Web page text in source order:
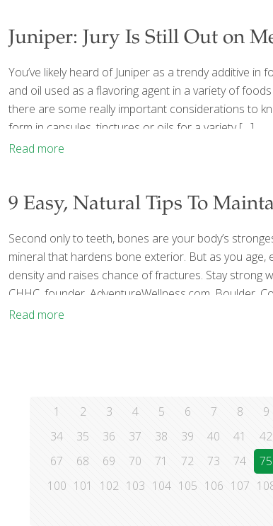
Juniper: Jury Is Still Out on
You’ve likely heard of Juniper as a trendy additive
and oil used as a flavoring agent in a variety of
there are some really important considerations to
form in capsules, tinctures or oils for a variety[…]
Read more
9 Easy, Natural Tips To
Second only to teeth, bones are your body’s
mineral that hardens bone exterior. But as you
density and raises chance of fractures. Stay strong
CHHC, founder, AdventureWellness.com, Boulder,
Read more
1 2 3 4 5 6 7 8 9
34
35 36 37 38 39 40 41 42
67
68 69 70 71 72 73 74 75
100 101 102 103 104 105 106 107